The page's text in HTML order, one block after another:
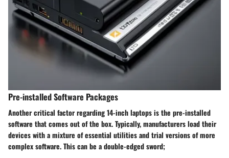
Pre-installed Software Packages
Another critical factor regarding 14-inch laptops is the pre-installed
software that comes out of the box. Typically, manufacturers load their
devices with a mixture of essential utilities and trial versions of more
complex software. This can be a double-edged sword;